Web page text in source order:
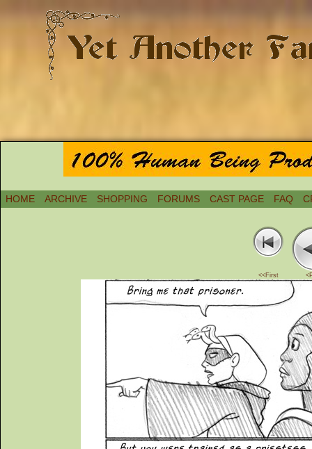
HOME ARCHIVE SHOPPING FORUMS CAST PAGE FAQ
<<First